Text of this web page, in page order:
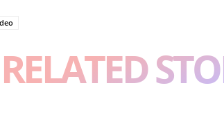
RELATED